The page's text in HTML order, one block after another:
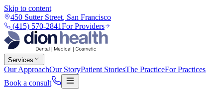
Skip to content
450 Sutter Street, San Francisco
(415) 570-2841For Providers
Services
Our ApproachOur StoryPatient StoriesThe PracticeFor Practices
Book a consult